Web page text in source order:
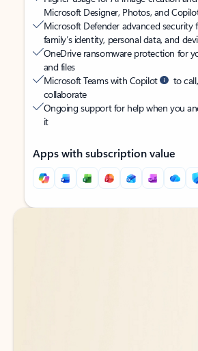
Microsoft Designer, Photos, and
Microsoft Defender advanced security
family’s identity, personal data, and
OneDrive ransomware protection for
and files
Microsoft Teams with Copilot
to
collaborate
Ongoing support for help when you
it
Apps with subscription value
Back to tabs
Back to tabs